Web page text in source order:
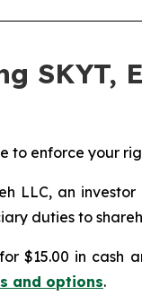
to enforce your
LLC, an
duties to
$15.00 in cash
and options.